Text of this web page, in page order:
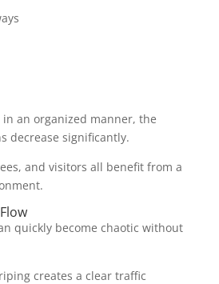
an organized manner, the
decrease significantly.
and visitors all benefit from a
quickly become chaotic without
creates a clear traffic